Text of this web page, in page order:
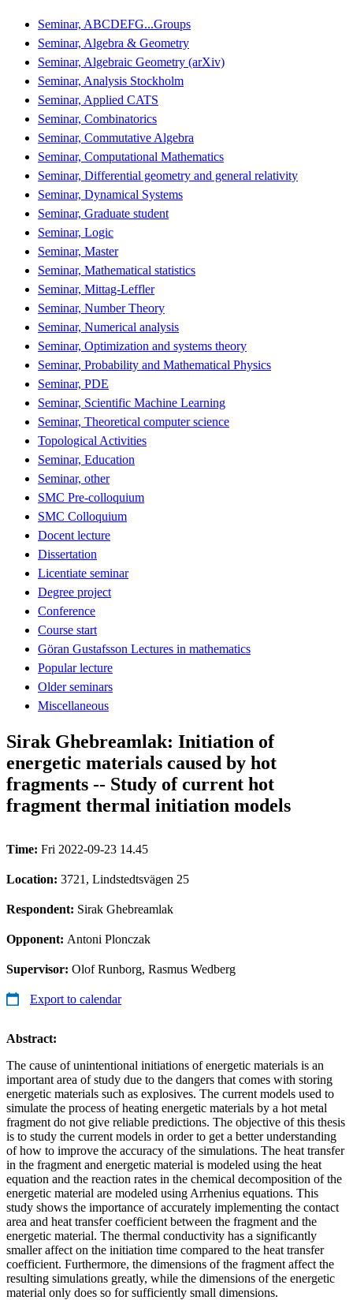
Seminar, ABCDEFG...Groups
Seminar, Algebra & Geometry
Seminar, Algebraic Geometry (arXiv)
Seminar, Analysis Stockholm
Seminar, Applied CATS
Seminar, Combinatorics
Seminar, Commutative Algebra
Seminar, Computational Mathematics
Seminar, Differential geometry and general relativity
Seminar, Dynamical Systems
Seminar, Graduate student
Seminar, Logic
Seminar, Master
Seminar, Mathematical statistics
Seminar, Mittag-Leffler
Seminar, Number Theory
Seminar, Numerical analysis
Seminar, Optimization and systems theory
Seminar, Probability and Mathematical Physics
Seminar, PDE
Seminar, Scientific Machine Learning
Seminar, Theoretical computer science
Topological Activities
Seminar, Education
Seminar, other
SMC Pre-colloquium
SMC Colloquium
Docent lecture
Dissertation
Licentiate seminar
Degree project
Conference
Course start
Göran Gustafsson Lectures in mathematics
Popular lecture
Older seminars
Miscellaneous
Sirak Ghebreamlak: Initiation of
energetic materials caused by hot
fragments -- Study of current hot
fragment thermal initiation models
Time: Fri 2022-09-23 14.45
Location: 3721, Lindstedtsvägen 25
Respondent: Sirak Ghebreamlak
Opponent: Antoni Plonczak
Supervisor: Olof Runborg, Rasmus Wedberg
Export to calendar
Abstract:
The cause of unintentional initiations of energetic materials is an
important area of study due to the dangers that comes with storing
energetic materials such as explosives. The current models used to
simulate the process of heating energetic materials by a hot metal
fragment do not give reliable predictions. The objective of this thesis
is to study the current models in order to get a better understanding
of how to improve the accuracy of the simulations. The heat transfer
in the fragment and energetic material is modeled using the heat
equation and the reaction rates in the chemical decomposition of the
energetic material are modeled using Arrhenius equations. This
study shows the importance of accurately implementing the contact
area and heat transfer coefficient between the fragment and the
energetic material. The thermal conductivity has a significantly
smaller affect on the initiation time compared to the heat transfer
coefficient. Furthermore, the dimensions of the fragment affect the
resulting simulations greatly, while the dimensions of the energetic
material only does so for sufficiently small dimensions.